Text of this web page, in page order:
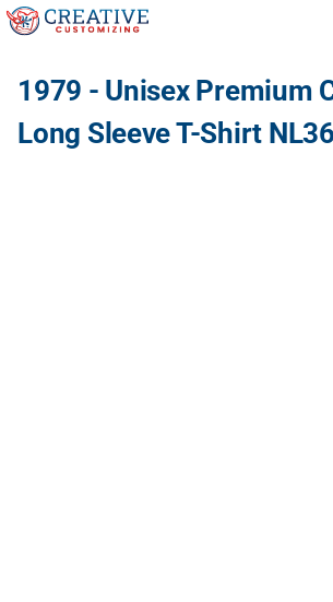
1979 - Unisex Premium
Long Sleeve T-Shirt